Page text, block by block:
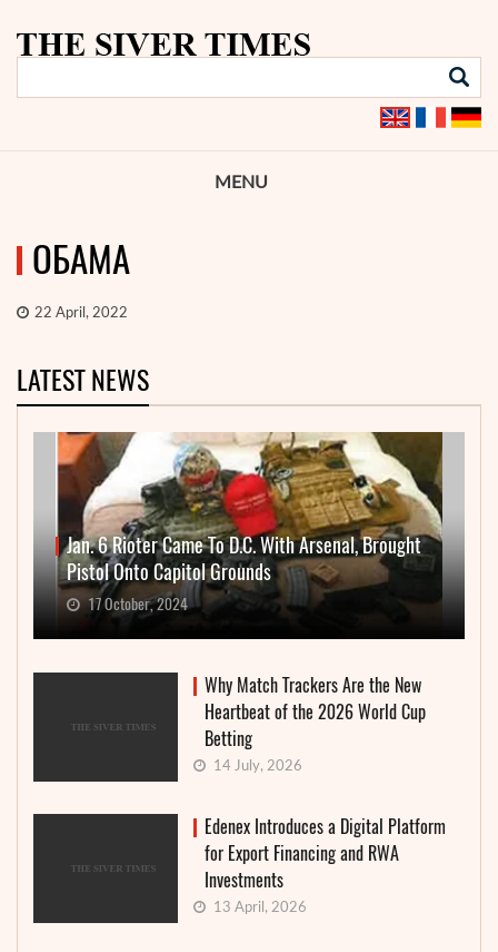
MENU
ОБАМА
22 April, 2022
LATEST NEWS
Jan. 6 Rioter Came To D.C. With Arsenal, Brought
Pistol Onto Capitol Grounds
17 October, 2024
Why Match Trackers Are the New
Heartbeat of the 2026 World Cup
Betting
14 July, 2026
Edenex Introduces a Digital Platform
for Export Financing and RWA
Investments
13 April, 2026